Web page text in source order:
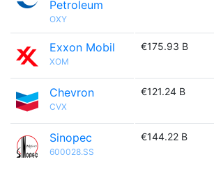
Petroleum
OXY
Exxon Mobil
XOM
€175.93 B
Chevron
CVX
€121.24 B
Sinopec
600028.SS
€144.22 B